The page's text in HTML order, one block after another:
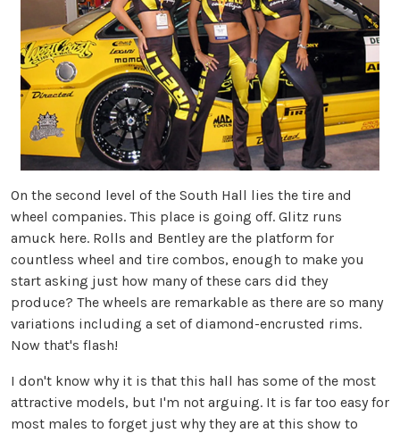
On the second level of the South Hall lies the tire and
wheel companies. This place is going off. Glitz runs
amuck here. Rolls and Bentley are the platform for
countless wheel and tire combos, enough to make you
start asking just how many of these cars did they
produce? The wheels are remarkable as there are so many
variations including a set of diamond-encrusted rims.
Now that's flash!
I don't know why it is that this hall has some of the most
attractive models, but I'm not arguing. It is far too easy for
most males to forget just why they are at this show to